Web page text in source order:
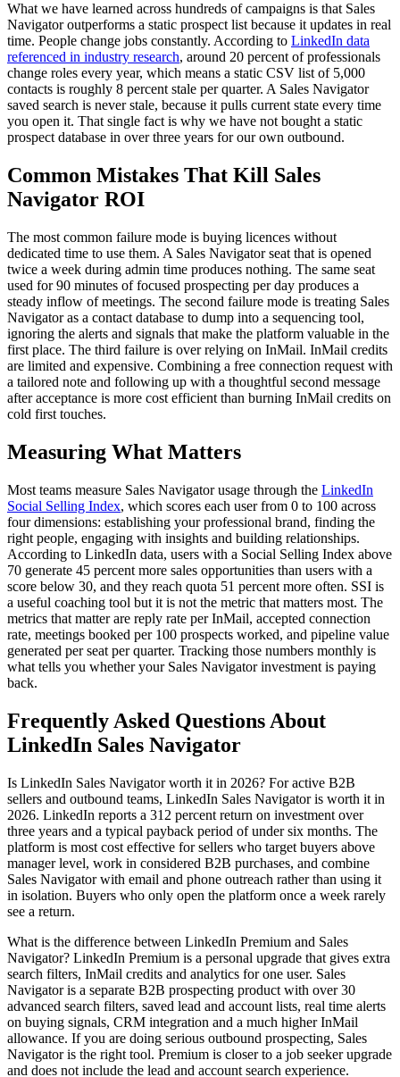
What we have learned across hundreds of campaigns is that Sales
Navigator outperforms a static prospect list because it updates in real
time. People change jobs constantly. According to LinkedIn data
referenced in industry research, around 20 percent of professionals
change roles every year, which means a static CSV list of 5,000
contacts is roughly 8 percent stale per quarter. A Sales Navigator
saved search is never stale, because it pulls current state every time
you open it. That single fact is why we have not bought a static
prospect database in over three years for our own outbound.
Common Mistakes That Kill Sales
Navigator ROI
The most common failure mode is buying licences without
dedicated time to use them. A Sales Navigator seat that is opened
twice a week during admin time produces nothing. The same seat
used for 90 minutes of focused prospecting per day produces a
steady inflow of meetings. The second failure mode is treating Sales
Navigator as a contact database to dump into a sequencing tool,
ignoring the alerts and signals that make the platform valuable in the
first place. The third failure is over relying on InMail. InMail credits
are limited and expensive. Combining a free connection request with
a tailored note and following up with a thoughtful second message
after acceptance is more cost efficient than burning InMail credits on
cold first touches.
Measuring What Matters
Most teams measure Sales Navigator usage through the LinkedIn
Social Selling Index, which scores each user from 0 to 100 across
four dimensions: establishing your professional brand, finding the
right people, engaging with insights and building relationships.
According to LinkedIn data, users with a Social Selling Index above
70 generate 45 percent more sales opportunities than users with a
score below 30, and they reach quota 51 percent more often. SSI is
a useful coaching tool but it is not the metric that matters most. The
metrics that matter are reply rate per InMail, accepted connection
rate, meetings booked per 100 prospects worked, and pipeline value
generated per seat per quarter. Tracking those numbers monthly is
what tells you whether your Sales Navigator investment is paying
back.
Frequently Asked Questions About
LinkedIn Sales Navigator
Is LinkedIn Sales Navigator worth it in 2026? For active B2B
sellers and outbound teams, LinkedIn Sales Navigator is worth it in
2026. LinkedIn reports a 312 percent return on investment over
three years and a typical payback period of under six months. The
platform is most cost effective for sellers who target buyers above
manager level, work in considered B2B purchases, and combine
Sales Navigator with email and phone outreach rather than using it
in isolation. Buyers who only open the platform once a week rarely
see a return.
What is the difference between LinkedIn Premium and Sales
Navigator? LinkedIn Premium is a personal upgrade that gives extra
search filters, InMail credits and analytics for one user. Sales
Navigator is a separate B2B prospecting product with over 30
advanced search filters, saved lead and account lists, real time alerts
on buying signals, CRM integration and a much higher InMail
allowance. If you are doing serious outbound prospecting, Sales
Navigator is the right tool. Premium is closer to a job seeker upgrade
and does not include the lead and account search experience.